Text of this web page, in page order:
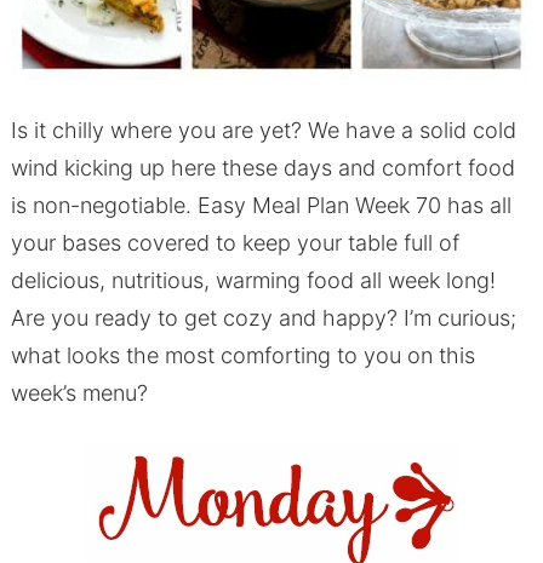
Is it chilly where you are yet? We have a solid cold
wind kicking up here these days and comfort food
is non-negotiable. Easy Meal Plan Week 70 has all
your bases covered to keep your table full of
delicious, nutritious, warming food all week long!
Are you ready to get cozy and happy? I’m curious;
what looks the most comforting to you on this
week’s menu?